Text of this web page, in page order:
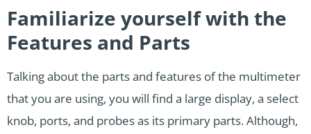
Familiarize yourself with the
Features and Parts
Talking about the parts and features of the multimeter
that you are using, you will find a large display, a select
knob, ports, and probes as its primary parts. Although,